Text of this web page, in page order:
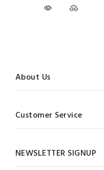
About Us
Customer Service
NEWSLETTER SIGNUP